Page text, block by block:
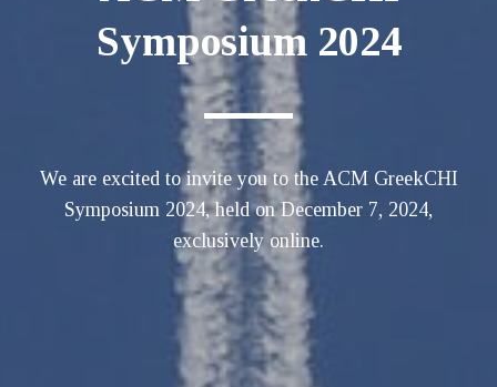
Symposium 2024
We are excited to invite you to the ACM GreekCHI
Symposium 2024, held on December 7, 2024,
exclusively online.